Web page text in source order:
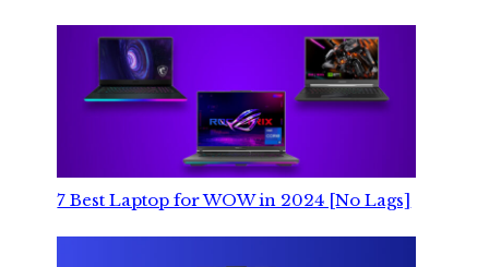
7 Best Laptop for WOW in 2024 [No Lags]